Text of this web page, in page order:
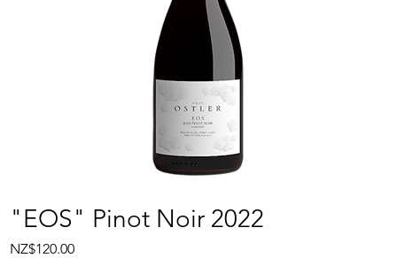
"EOS" Pinot Noir 2022
NZ$120.00Price